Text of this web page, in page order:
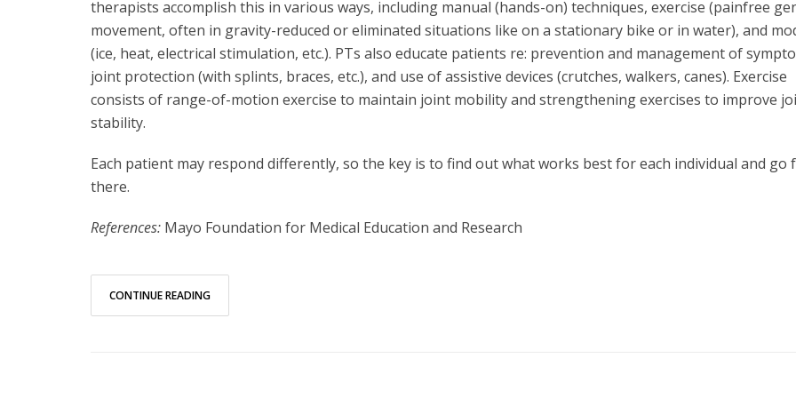
therapists accomplish this in various ways, including manual (hands-on) techniques, exercise (painfree
movement, often in gravity-reduced or eliminated situations like on a stationary bike or in water), and
(ice, heat, electrical stimulation, etc.). PTs also educate patients re: prevention and management of
joint protection (with splints, braces, etc.), and use of assistive devices (crutches, walkers, canes). Exercise
consists of range-of-motion exercise to maintain joint mobility and strengthening exercises to improve
stability.
Each patient may respond differently, so the key is to find out what works best for each individual and go
there.
References: Mayo Foundation for Medical Education and Research
CONTINUE READING